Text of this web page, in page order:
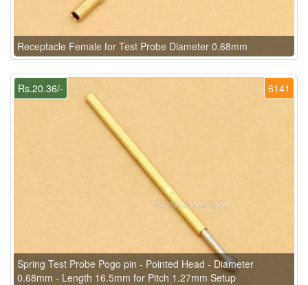
Receptacle Female for Test Probe Diameter 0.68mm
6141
Rs.20.36/-
Spring Test Probe Pogo pin - Pointed Head - Diameter
0.68mm - Length 16.5mm for Pitch 1.27mm Setup